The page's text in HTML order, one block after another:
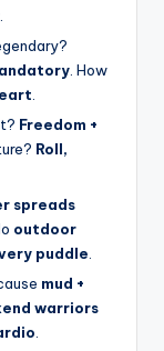
.
. How
.
Freedom +
Roll,
spreads
outdoor
puddle
mud +
warriors